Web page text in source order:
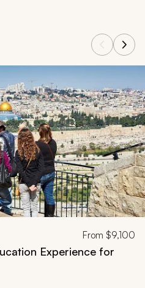
the previous and next
From $9,100
Experience for